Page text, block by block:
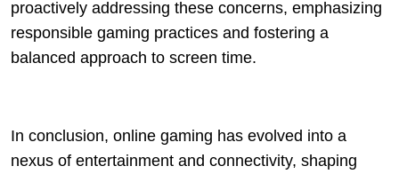
proactively addressing these concerns, emphasizing
responsible gaming practices and fostering a
balanced approach to screen time.
In conclusion, online gaming has evolved into a
nexus of entertainment and connectivity, shaping